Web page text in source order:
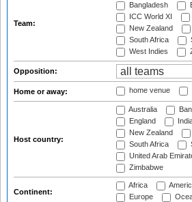
Team:
Bangladesh
ICC World XI
New Zealand
South Africa
West Indies
Opposition:
Home or away: home venue
Host country:
Australia
England
New Zealand
South Africa
United Arab
Zimbabwe
Continent:
Africa
Europe